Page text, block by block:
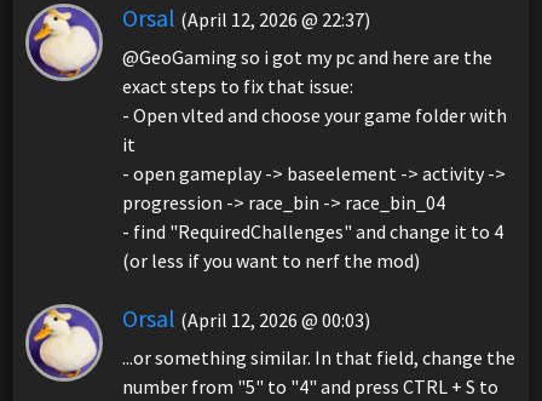
Orsal (April 12, 2026 @ 22:37)
@GeoGaming so i got my pc and here are the
exact steps to fix that issue:
- Open vlted and choose your game folder with
it
- open gameplay -> baseelement -> activity ->
progression -> race_bin -> race_bin_04
- find "RequiredChallenges" and change it to 4
(or less if you want to nerf the mod)
Orsal (April 12, 2026 @ 00:03)
...or something similar. In that field, change the
number from "5" to "4" and press CTRL + S to